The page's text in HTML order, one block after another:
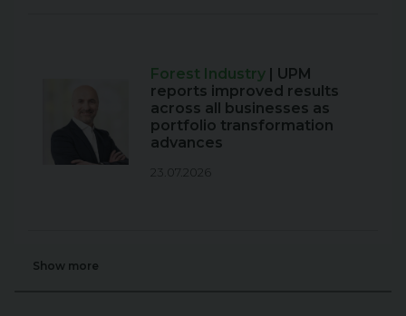
Forest Industry | UPM
reports improved results
across all businesses as
portfolio transformation
advances
23.07.2026
Show more